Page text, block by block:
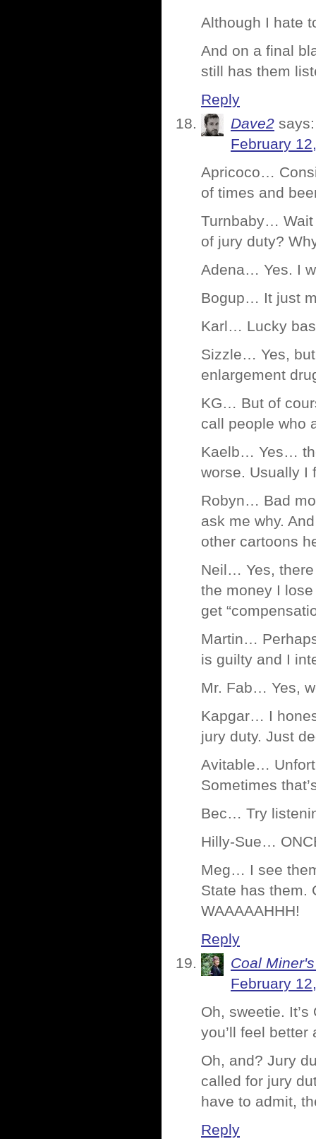
Although I hate
And on a final
still has them
Reply
Dave2 says:
February
Apricoco…
of times and
Turnbaby…
of jury duty?
Adena… Yes. I
Bogup… It just
Karl… Lucky
Sizzle… Yes,
enlargement
KG… But of
call people who
Kaelb… Yes…
worse. Usually
Robyn… Bad
ask me why.
other cartoons
Neil… Yes,
the money I
get
Martin…
is guilty and I
Mr. Fab… Yes,
Kapgar… I
jury duty. Just
Avitable…
Sometimes
Bec… Try
Hilly-Sue…
Meg… I see
State has them.
WAAAAAHHH!
Reply
Coal
February
Oh, sweetie.
you’ll feel
Oh, and? Jury
called for jury
have to admit,
Reply